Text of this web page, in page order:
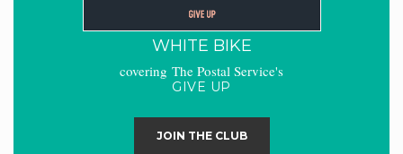
WHITE BIKE
covering The Postal Service's
GIVE UP
JOIN THE CLUB